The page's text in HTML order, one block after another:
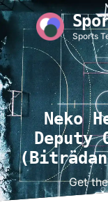
Sports
Neko
Deputy
Get